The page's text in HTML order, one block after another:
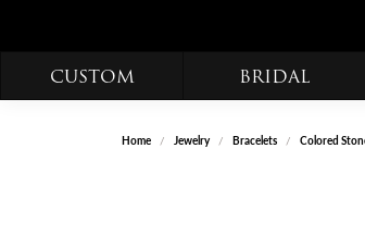
CUSTOM BRIDAL
Home Jewelry Bracelets Colored